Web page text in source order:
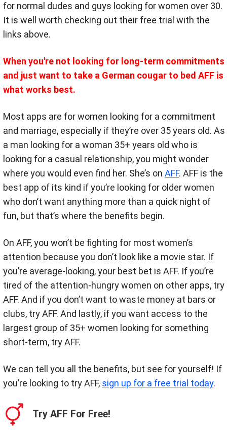
for normal dudes and guys looking for women over 30.
It is well worth checking out their free trial with the
links above.
When you're not looking for long-term commitments
and just want to take a German cougar to bed AFF is
what works best.
Most apps are for women looking for a commitment
and marriage, especially if they’re over 35 years old. As
a man looking for a woman 35+ years old who is
looking for a casual relationship, you might wonder
where you would even find her. She’s on AFF. AFF is the
best app of its kind if you’re looking for older women
who don’t want anything more than a quick night of
fun, but that’s where the benefits begin.
On AFF, you won’t be fighting for most women’s
attention because you don’t look like a movie star. If
you’re average-looking, your best bet is AFF. If you’re
tired of the attention-hungry women on other apps, try
AFF. And if you don’t want to waste money at bars or
clubs, try AFF. And lastly, if you want access to the
largest group of 35+ women looking for something
short-term, try AFF.
We can tell you all the benefits, but see for yourself! If
you’re looking to try AFF, sign up for a free trial today.
Try AFF For Free!